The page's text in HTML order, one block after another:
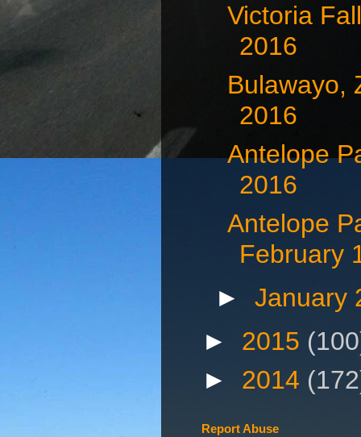
Victoria
2016
Bulawayo,
2016
Antelope
2016
Antelope
February
► January
► 2015
► 2014
Report Abuse